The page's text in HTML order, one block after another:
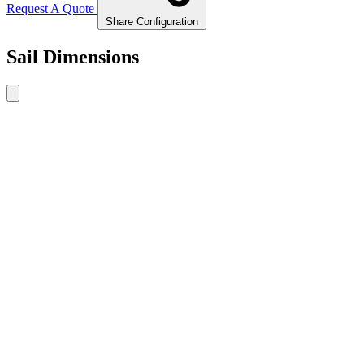
Request A Quote
Share Configuration
Sail Dimensions